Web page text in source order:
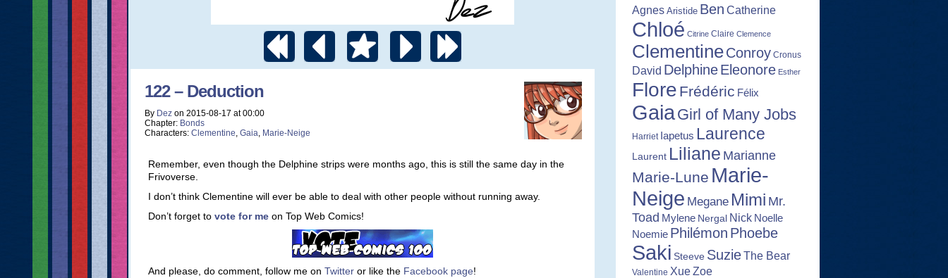
122 – Deduction
By Dez on 2015-08-17 at00:00
Chapter: Bonds
Characters: Clementine, Gaia, Marie-Neige
Remember, even though the Delphine strips were months ago, this is still the same day in the
Frivoverse.
I don’t think Clementine will ever be able to deal with other people without running away.
Don’t forget to vote for me on Top Web Comics!
And please, do comment, follow me on Twitter or like the Facebook page!
Agnes Aristide Ben Catherine
Chloé Citrine Claire Clemence
ClementineConroy Cronus
David DelphineEleonore Esther
Flore Frédéric Félix
GaiaGirl of Many Jobs
Harriet Iapetus Laurence
Laurent Liliane Marianne
Marie-Lune Marie-
Neige Megane Mimi Mr.
Toad Mylene Nergal Nick Noelle
Noemie Philémon Phoebe
Saki Steeve SuzieThe Bear
Valentine XueZoe